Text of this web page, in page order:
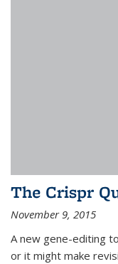
The Crispr
November 9, 2015
A new gene-editing
or it might make